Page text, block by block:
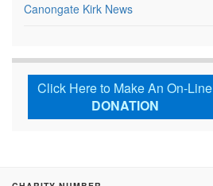
Canongate Kirk News
Click Here to Make An On-Line
DONATION